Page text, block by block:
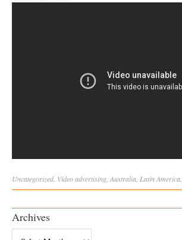
Uncategorized Videoadvertising Australia Latin America
Archives